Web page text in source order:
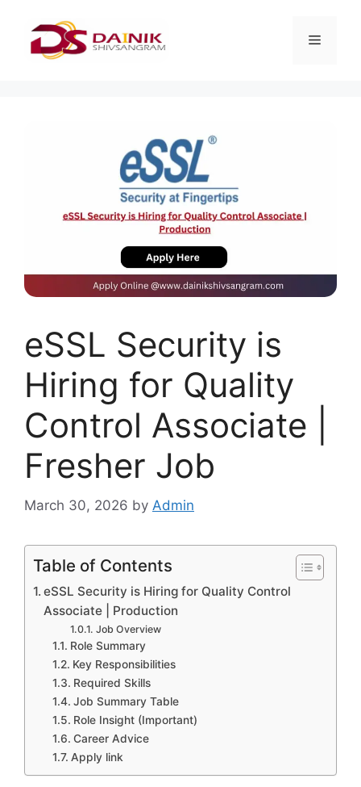
eSSL Security is
Hiring for Quality
Control Associate |
Fresher Job
March 30, 2026 by Admin
Table of Contents
eSSL Security is Hiring for Quality Control
Associate | Production
Job Overview
Role Summary
Key Responsibilities
Required Skills
Job Summary Table
Role Insight (Important)
Career Advice
Apply link